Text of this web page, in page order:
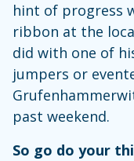
hint of progress
ribbon at the
did with one of
jumpers or
past weekend.
So go do your